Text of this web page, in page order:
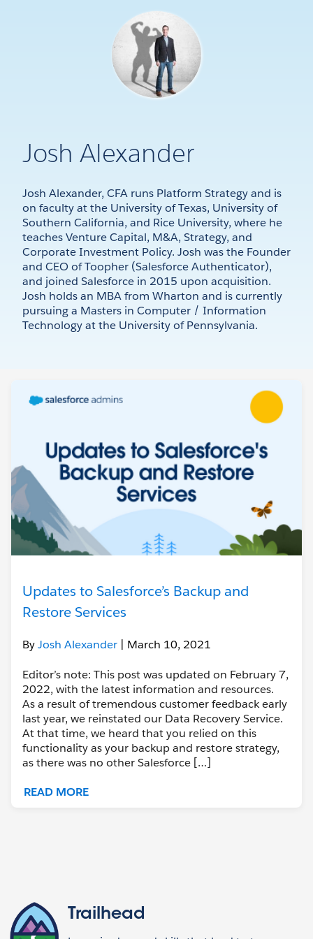
Josh Alexander
Josh Alexander, CFA runs Platform Strategy and is
on faculty at the University of Texas, University of
Southern California, and Rice University, where he
teaches Venture Capital, M&A, Strategy, and
Corporate Investment Policy. Josh was the Founder
and CEO of Toopher (Salesforce Authenticator),
and joined Salesforce in 2015 upon acquisition.
Josh holds an MBA from Wharton and is currently
pursuing a Masters in Computer / Information
Technology at the University of Pennsylvania.
Updates to Salesforce’s Backup and
Restore Services
ByJosh Alexander | March 10, 2021
Editor’s note: This post was updated on February 7,
2022, with the latest information and resources.
As a result of tremendous customer feedback early
last year, we reinstated our Data Recovery Service.
At that time, we heard that you relied on this
functionality as your backup and restore strategy,
as there was no other Salesforce […]
READ MORE
Trailhead